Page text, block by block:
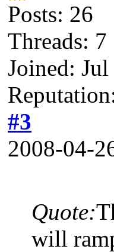
Posts: 26
Threads: 7
Joined:
#3
2008-04-
Quote:
will